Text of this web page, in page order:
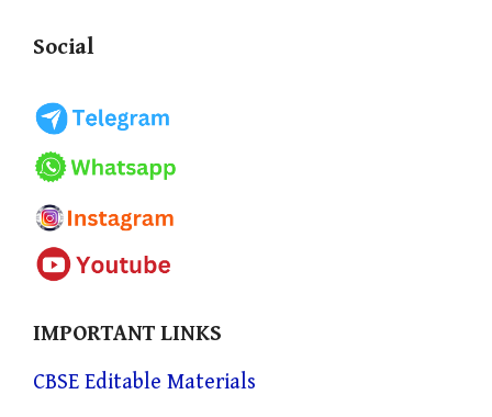
Social
IMPORTANT LINKS
CBSE Editable Materials